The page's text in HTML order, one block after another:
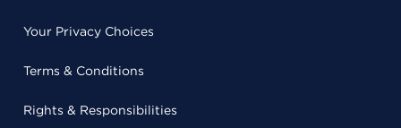
Your Privacy Choices
Terms & Conditions
Rights & Responsibilities